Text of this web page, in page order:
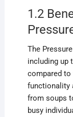
1.2
The
including up
compared to
functionality
from soups
busy